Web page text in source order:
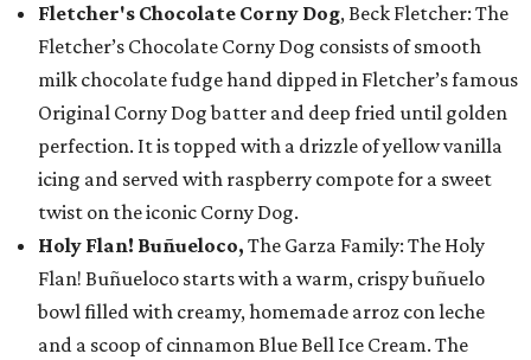
Fletcher's Chocolate Corny Dog, Beck Fletcher: The
Fletcher’s Chocolate Corny Dog consists of smooth
milk chocolate fudge hand dipped in Fletcher’s famous
Original Corny Dog batter and deep fried until golden
perfection. It is topped with a drizzle of yellow vanilla
icing and served with raspberry compote for a sweet
twist on the iconic Corny Dog.
Holy Flan! Buñueloco, The Garza Family: The Holy
Flan! Buñueloco starts with a warm, crispy buñuelo
bowl filled with creamy, homemade arroz con leche
and a scoop of cinnamon Blue Bell Ice Cream. The